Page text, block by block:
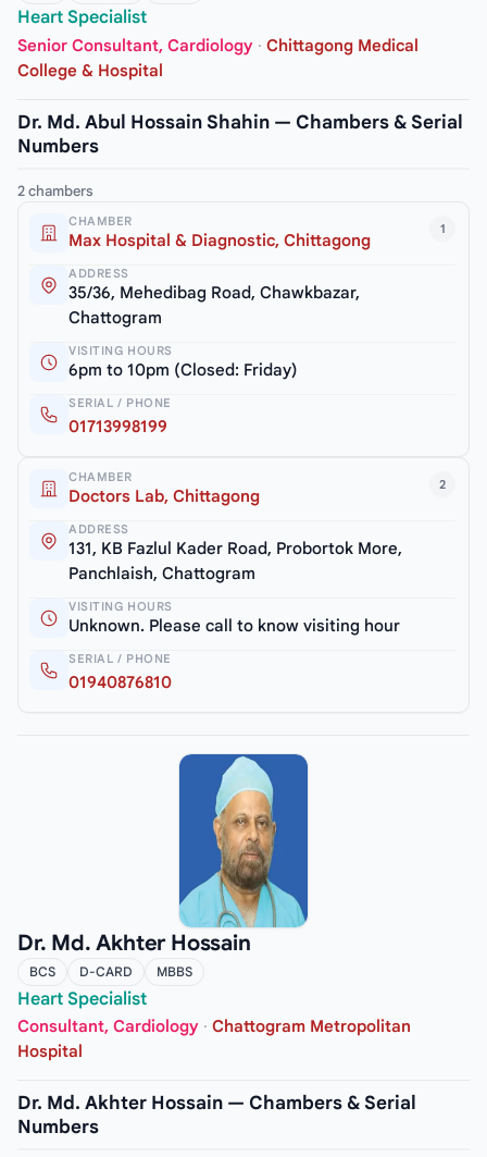
Heart Specialist
Senior Consultant, Cardiology · Chittagong Medical
College & Hospital
Dr. Md. Abul Hossain Shahin — Chambers & Serial
Numbers
2 chambers
1
CHAMBER
Max Hospital & Diagnostic, Chittagong
ADDRESS
35/36, Mehedibag Road, Chawkbazar,
Chattogram
VISITING HOURS
6pm to 10pm (Closed: Friday)
SERIAL / PHONE
01713998199
2
CHAMBER
Doctors Lab, Chittagong
ADDRESS
131, KB Fazlul Kader Road, Probortok More,
Panchlaish, Chattogram
VISITING HOURS
Unknown. Please call to know visiting hour
SERIAL / PHONE
01940876810
Dr. Md. Akhter Hossain
BCS D-CARD MBBS
Heart Specialist
Consultant, Cardiology · Chattogram Metropolitan
Hospital
Dr. Md. Akhter Hossain — Chambers & Serial
Numbers